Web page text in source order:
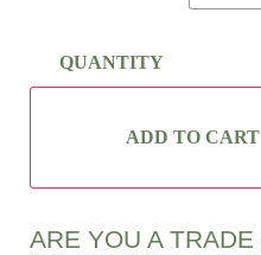
ADD TO CART
ARE YOU A